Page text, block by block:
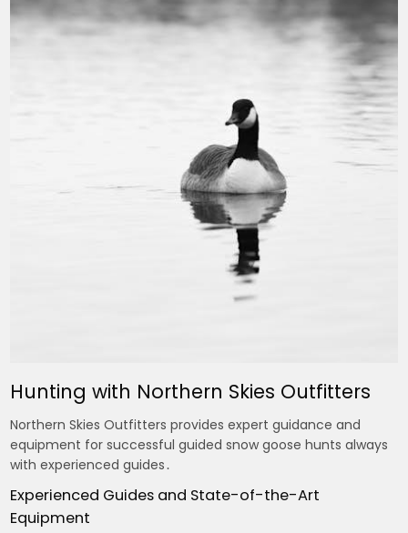
Hunting with Northern Skies Outfitters
Northern Skies Outfitters provides expert guidance and
equipment for successful guided snow goose hunts always
with experienced guides․
Experienced Guides and State-of-the-Art
Equipment